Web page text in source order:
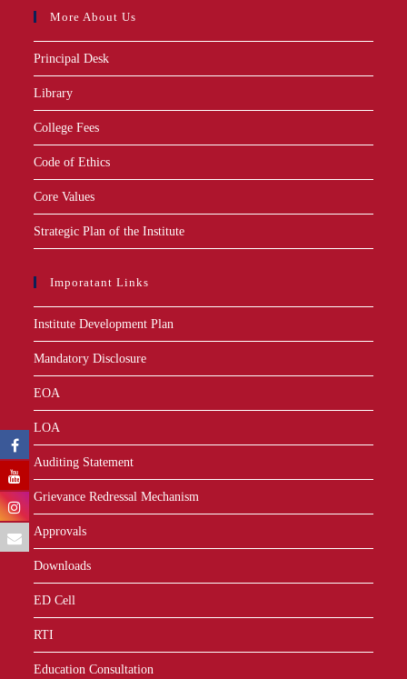
More About Us
Principal Desk
Library
College Fees
Code of Ethics
Core Values
Strategic Plan of the Institute
Imporatant Links
Institute Development Plan
Mandatory Disclosure
EOA
LOA
Auditing Statement
Grievance Redressal Mechanism
Approvals
Downloads
ED Cell
RTI
Education Consultation